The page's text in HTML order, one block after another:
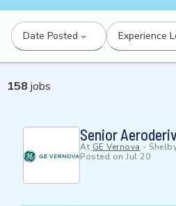
Date Posted Experience
158 jobs
Senior
At GE Vernova -
Posted on Jul 20